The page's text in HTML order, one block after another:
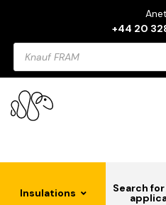
+44 20
Products
search
Insulations Search